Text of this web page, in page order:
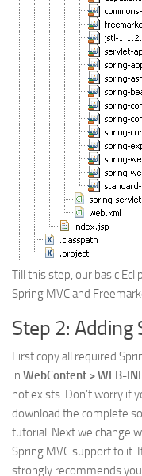
Till this step, our basic
Spring MVC and
Step 2: Adding
First copy all required
in WebContent > WEB-
not exists. Don’t worry if
download the complete
tutorial. Next we change
Spring MVC support to it.
strongly recommends